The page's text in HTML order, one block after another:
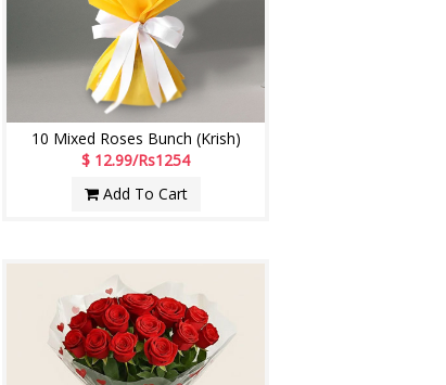
10 Mixed Roses Bunch (Krish)
$ 12.99/Rs1254
Add To Cart